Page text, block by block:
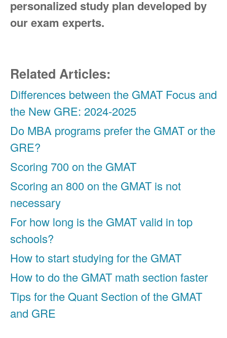
personalized study plan developed by
our exam experts.
Related Articles:
Differences between the GMAT Focus and
the New GRE: 2024-2025
Do MBA programs prefer the GMAT or the
GRE?
Scoring 700 on the GMAT
Scoring an 800 on the GMAT is not
necessary
For how long is the GMAT valid in top
schools?
How to start studying for the GMAT
How to do the GMAT math section faster
Tips for the Quant Section of the GMAT
and GRE